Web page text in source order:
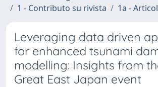
1 - Contributo su rivista
1a -
Leveraging data driven
for enhanced tsunami
modelling: Insights from
Great East Japan event